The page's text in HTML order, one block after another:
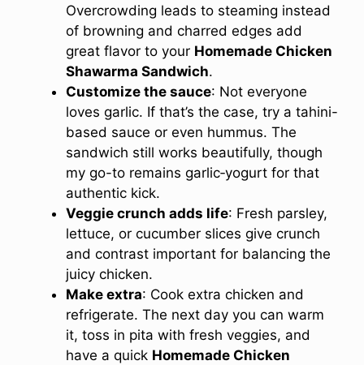
Overcrowding leads to steaming instead
of browning and charred edges add
great flavor to your Homemade Chicken
Shawarma Sandwich.
Customize the sauce: Not everyone
loves garlic. If that’s the case, try a tahini-
based sauce or even hummus. The
sandwich still works beautifully, though
my go-to remains garlic‑yogurt for that
authentic kick.
Veggie crunch adds life: Fresh parsley,
lettuce, or cucumber slices give crunch
and contrast important for balancing the
juicy chicken.
Make extra: Cook extra chicken and
refrigerate. The next day you can warm
it, toss in pita with fresh veggies, and
have a quick Homemade Chicken